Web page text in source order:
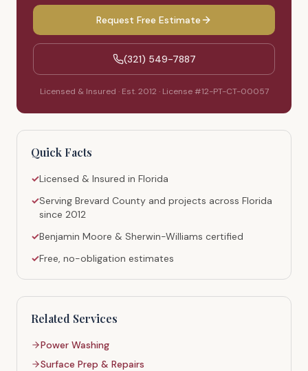
Request Free Estimate
(321) 549-7887
Licensed & Insured · Est. 2012 · License #12-PT-CT-00057
Quick Facts
✓Licensed & Insured in Florida
✓Serving Brevard County and projects across Florida
since 2012
✓Benjamin Moore & Sherwin-Williams certified
✓Free, no-obligation estimates
Related Services
Power Washing
Surface Prep & Repairs